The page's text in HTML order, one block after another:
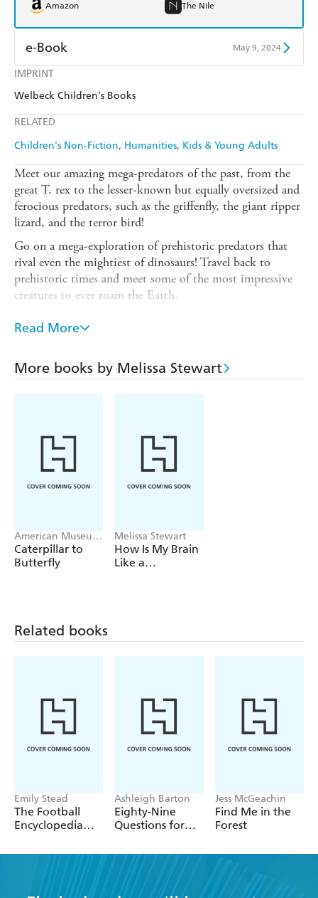
IMPRINT
Welbeck Children's Books
RELATED
Children's Non-Fiction Humanities Kids & Young Adults
Amazon The Nile
e-Book May 9, 2024
Amazon Kindle
Meet our amazing mega-predators of the past, from the
great T. rex to the lesser-known but equally oversized and
ferocious predators, such as the griffenfly, the giant ripper
lizard, and the terror bird!
Go on a mega-exploration of prehistoric predators that
rival even the mightiest of dinosaurs! Travel back to
prehistoric times and meet some of the most impressive
creatures to ever roam the Earth.
With lively artwork from national history illustrator
Howard Gray, this is a fascinating account of some of the
"A creature feature presented, and likely to be devoured,
"The handsome, lifelike illustrations are chock full of action
Read More
More books by Melissa Stewart
American Museum
of Na History,
Melissa Stewart
Caterpillar to
Butterfly
Melissa Stewart
How Is My Brain
Like a
Related books
Emily Stead
The Football
Encyclopedia
Ashleigh Barton
Eighty-Nine
Questions for
Jess McGeachin
Find Me in the
Forest